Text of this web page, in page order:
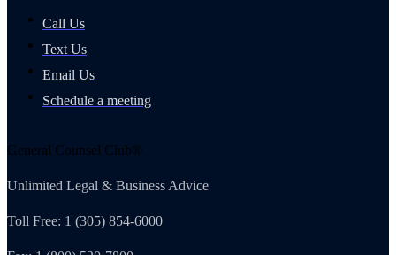
Call Us
Text Us
Email Us
Schedule a meeting
General Counsel Club®
Unlimited Legal & Business Advice
Toll Free: 1 (305) 854-6000